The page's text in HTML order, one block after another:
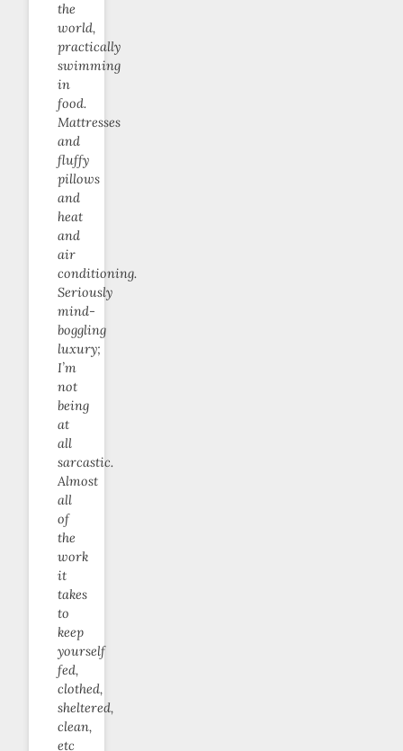
the
world,
practically
swimming
in
food.
Mattresses
and
fluffy
pillows
and
heat
and
air
conditioning.
Seriously
mind-
boggling
luxury;
I’m
not
being
at
all
sarcastic.
Almost
all
of
the
work
it
takes
to
keep
yourself
fed,
clothed,
sheltered,
clean,
etc